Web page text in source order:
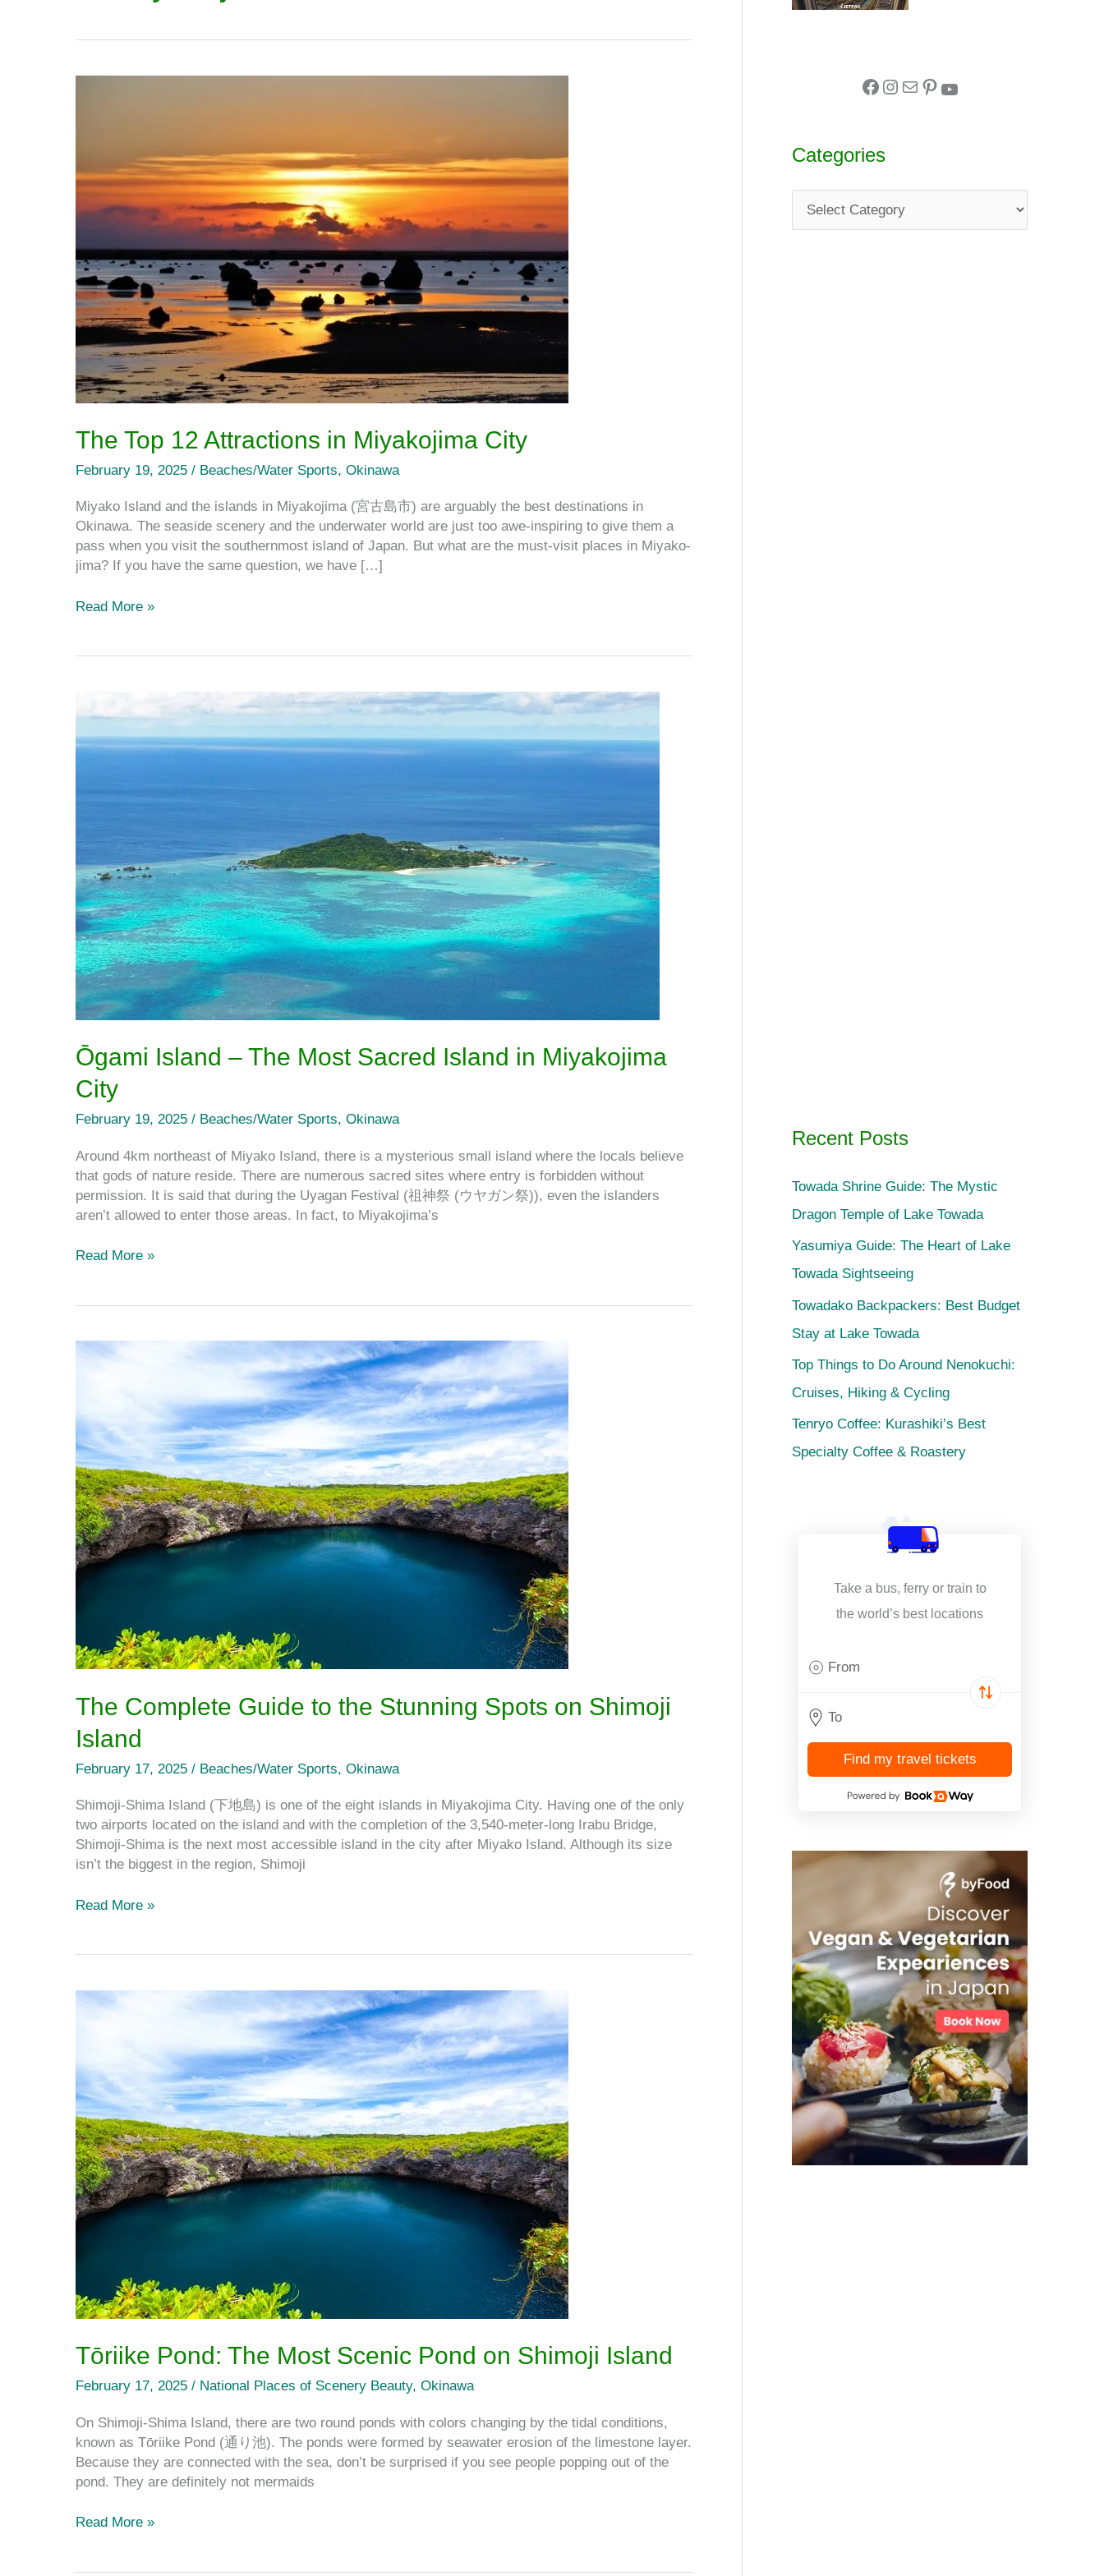
The Top 12 Attractions in Miyakojima City
February 19, 2025 / Beaches/Water Sports, Okinawa
Miyako Island and the islands in Miyakojima (宮古島市) are arguably the best destinations in
Okinawa. The seaside scenery and the underwater world are just too awe-inspiring to give them a
pass when you visit the southernmost island of Japan. But what are the must-visit places in Miyako-
jima? If you have the same question, we have […]
Miyakojima
City
Read More »
Ōgami Island – The Most Sacred Island in Miyakojima
City
February 19, 2025 / Beaches/Water Sports, Okinawa
Around 4km northeast of Miyako Island, there is a mysterious small island where the locals believe
that gods of nature reside. There are numerous sacred sites where entry is forbidden without
permission. It is said that during the Uyagan Festival (祖神祭 (ウヤガン祭)), even the islanders
aren’t allowed to enter those areas. In fact, to Miyakojima’s
Island
–
in
City
Read More »
The Complete Guide to the Stunning Spots on Shimoji
Island
February 17, 2025 / Beaches/Water Sports, Okinawa
Shimoji-Shima Island (下地島) is one of the eight islands in Miyakojima City. Having one of the only
two airports located on the island and with the completion of the 3,540-meter-long Irabu Bridge,
Shimoji-Shima is the next most accessible island in the city after Miyako Island. Although its size
isn’t the biggest in the region, Shimoji
the
Stunning
Spots
on
Shimoji
Island
Read More »
Tōriike Pond: The Most Scenic Pond on Shimoji Island
February 17, 2025 / National Places of Scenery Beauty, Okinawa
On Shimoji-Shima Island, there are two round ponds with colors changing by the tidal conditions,
known as Tōriike Pond (通り池). The ponds were formed by seawater erosion of the limestone layer.
Because they are connected with the sea, don’t be surprised if you see people popping out of the
pond. They are definitely not mermaids
Tōriike
Scenic
Pond
on
Shimoji
Island
Read More »
Categories
Recent Posts
Towada Shrine Guide: The Mystic
Dragon Temple of Lake Towada
Yasumiya Guide: The Heart of Lake
Towada Sightseeing
Towadako Backpackers: Best Budget
Stay at Lake Towada
Top Things to Do Around Nenokuchi:
Cruises, Hiking & Cycling
Tenryo Coffee: Kurashiki’s Best
Specialty Coffee & Roastery
Take a bus, ferry or train to
the world’s best locations
Find my travel tickets